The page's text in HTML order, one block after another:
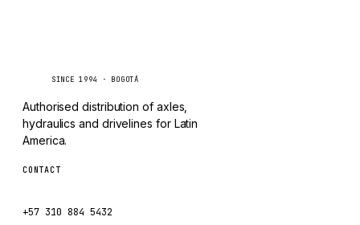
SINCE 1994 · BOGOTÁ
Authorised distribution of axles,
hydraulics and drivelines for Latin
America.
CONTACT
+57 310 884 5432